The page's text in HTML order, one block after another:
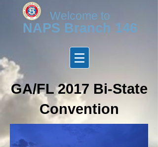
Welcome to
NAPS Branch 146
GA/FL 2017 Bi-State
Convention